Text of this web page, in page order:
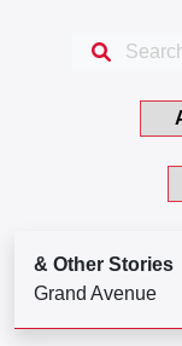
& Other Stories
Grand Avenue